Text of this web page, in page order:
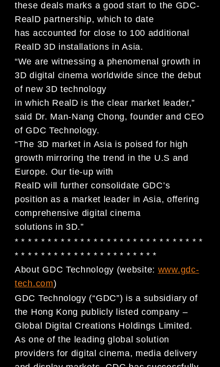
these deals marks a good start to the GDC-
RealD partnership, which to date
has accounted for close to 100 additional
RealD 3D installations in Asia.
“We are witnessing a phenomenal growth in
3D digital cinema worldwide since the debut
of new 3D technology
in which RealD is the clear market leader,”
said Dr. Man-Nang Chong, founder and CEO
of GDC Technology.
“The 3D market in Asia is poised for high
growth mirroring the trend in the U.S and
Europe. Our tie-up with
RealD will further consolidate GDC’s
position as a market leader in Asia, offering
comprehensive digital cinema
solutions in 3D.”
* * * * * * * * * * * * * * * * * * * * * * * * * * * * *
* * * * * * * * * * * * * * * * * * * * * *
About GDC Technology (website: www.gdc-
tech.com)
GDC Technology (“GDC”) is a subsidiary of
the Hong Kong publicly listed company –
Global Digital Creations Holdings Limited.
As one of the leading global solution
providers for digital cinema, media delivery